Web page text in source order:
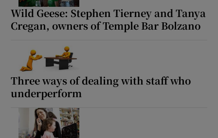
Wild Geese: Stephen Tierney and Tanya
Cregan, owners of Temple Bar Bolzano
Three ways of dealing with staff who
underperform